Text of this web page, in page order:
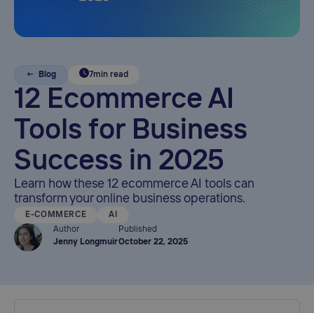
← Blog 7min read
12 Ecommerce AI
Tools for Business
Success in 2025
Learn how these 12 ecommerce AI tools can
transform your online business operations.
E-COMMERCE
AI
Author
Jenny Longmuir
Published
October 22, 2025